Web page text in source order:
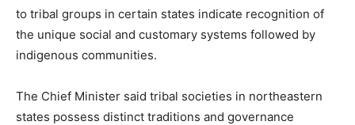
to tribal groups in certain states indicate recognition of
the unique social and customary systems followed by
indigenous communities.
The Chief Minister said tribal societies in northeastern
states possess distinct traditions and governance